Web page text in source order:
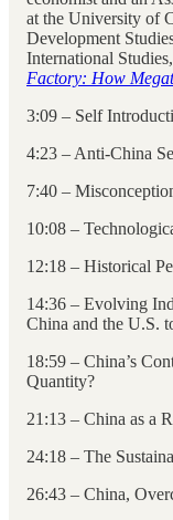
at the University of
Development
International
Factory: How
3:09 – Self
4:23 – Anti-China
7:40 –
10:08 –
12:18 – Historical
14:36 – Evolving
China and the U.S.
18:59 – China’s
Quantity?
21:13 – China as a
24:18 – The
26:43 – China,